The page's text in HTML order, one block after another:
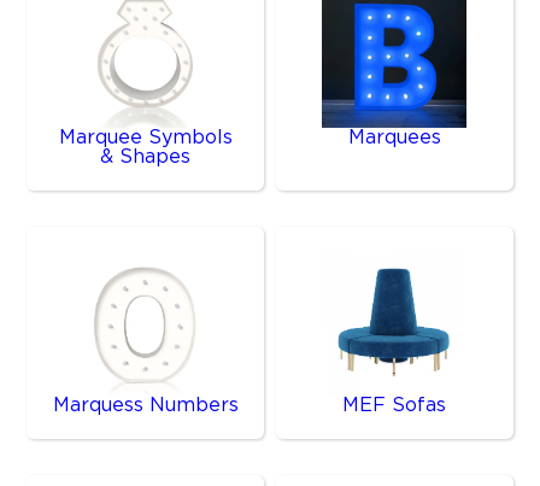
Marquee Symbols
& Shapes
Marquees
Marquess Numbers MEF Sofas